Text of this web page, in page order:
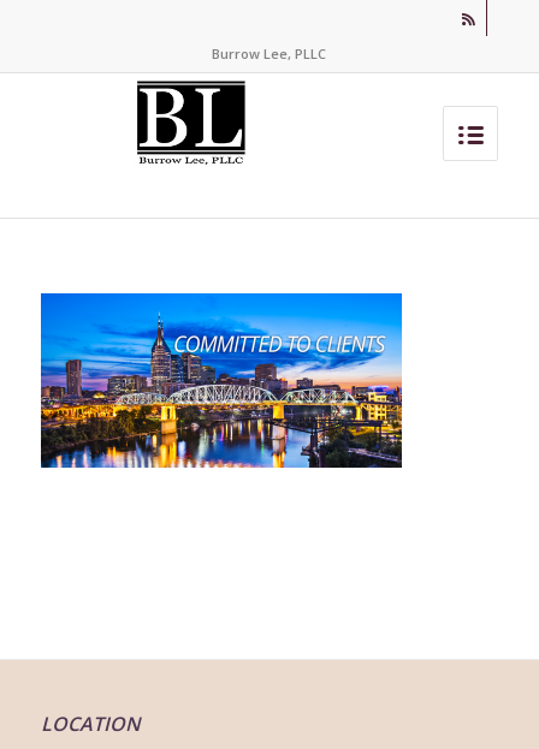
Burrow Lee, PLLC
LOCATION